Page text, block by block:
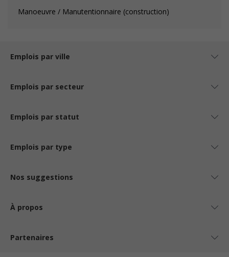
Manoeuvre / Manutentionnaire (construction)
Emplois par ville
Emplois par secteur
Emplois par statut
Emplois par type
Nos suggestions
À propos
Partenaires